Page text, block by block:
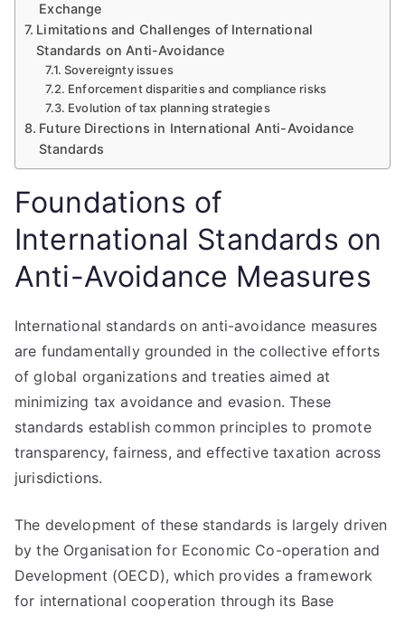
Exchange
Limitations and Challenges of International
Standards on Anti-Avoidance
Sovereignty issues
Enforcement disparities and compliance risks
Evolution of tax planning strategies
Future Directions in International Anti-Avoidance
Standards
Foundations of
International Standards on
Anti-Avoidance Measures
International standards on anti-avoidance measures
are fundamentally grounded in the collective efforts
of global organizations and treaties aimed at
minimizing tax avoidance and evasion. These
standards establish common principles to promote
transparency, fairness, and effective taxation across
jurisdictions.
The development of these standards is largely driven
by the Organisation for Economic Co-operation and
Development (OECD), which provides a framework
for international cooperation through its Base